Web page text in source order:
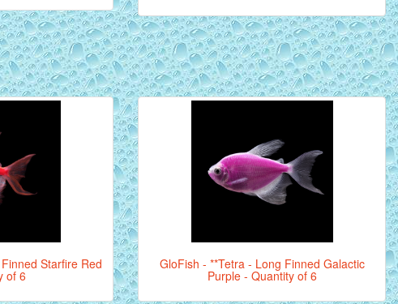
Starfire Red
of 6
GloFish - **Tetra - Long Finned Galactic
Purple - Quantity of 6